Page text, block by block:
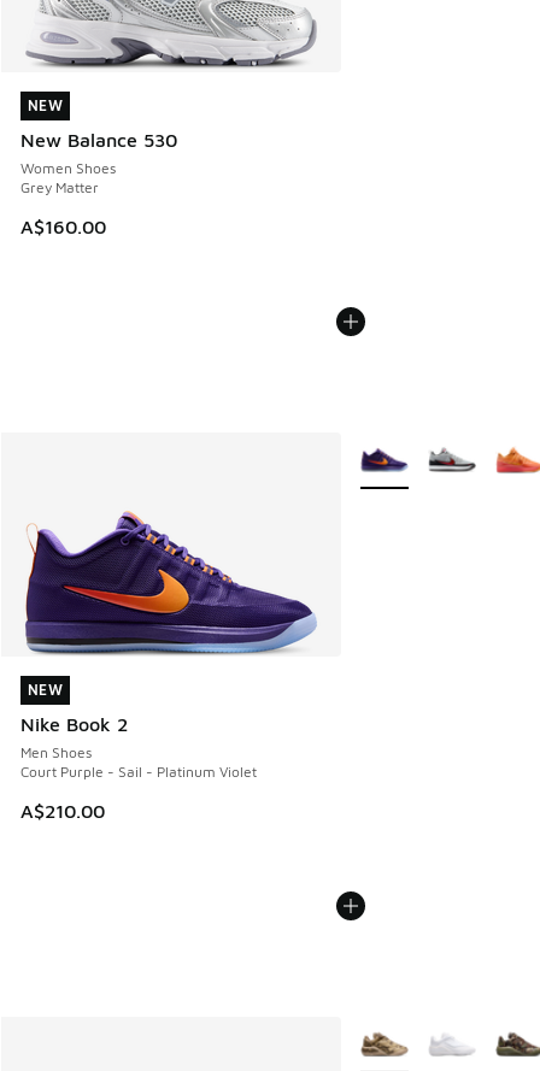
NEW
New Balance 530
Women Shoes
Grey Matter
A$160.00
NEW
NEW
Nike Book 2
Men Shoes
Court Purple - Sail - Platinum Violet
A$210.00
NEW
More Colors Available
More Colors Available